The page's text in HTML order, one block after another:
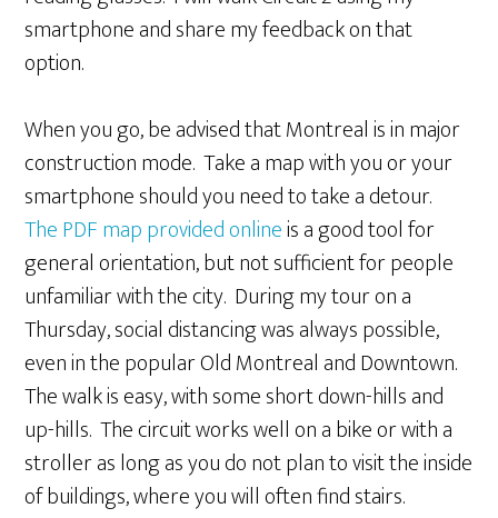
smartphone and share my feedback on that
option.
When you go, be advised that Montreal is in major
construction mode. Take a map with you or your
smartphone should you need to take a detour.
The PDF map provided onlineis a good tool for
general orientation, but not sufficient for people
unfamiliar with the city. During my tour on a
Thursday, social distancing was always possible,
even in the popular Old Montreal and Downtown.
The walk is easy, with some short down-hills and
up-hills. The circuit works well on a bike or with a
stroller as long as you do not plan to visit the inside
of buildings, where you will often find stairs.